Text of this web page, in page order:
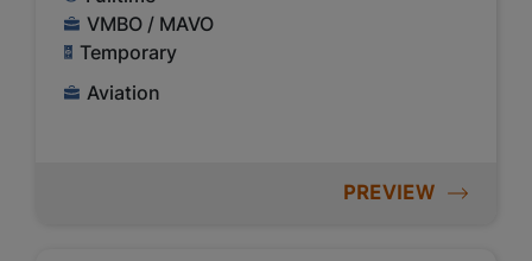
VMBO / MAVO
Temporary
Aviation
PREVIEW